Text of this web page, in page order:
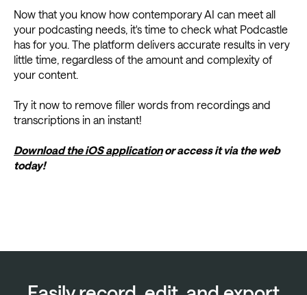
Now that you know how contemporary AI can meet all
your podcasting needs, it's time to check what Podcastle
has for you. The platform delivers accurate results in very
little time, regardless of the amount and complexity of
your content.
Try it now to remove filler words from recordings and
transcriptions in an instant!
Download the iOS applicationor access it via the web
today!